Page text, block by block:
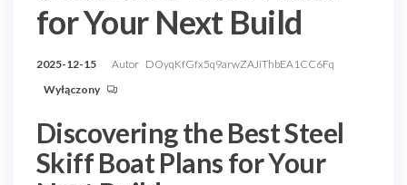
for Your Next Build
2025-12-15 Autor DOyqKfGfx5q9arwZAJiThbEA1CC6Fq
Wyłączony
Discovering the Best Steel
Skiff Boat Plans for Your